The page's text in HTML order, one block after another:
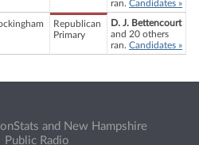
ran. Candidates »
Republican
Primary
D. J. Bettencourt
and 20 others
ran. Candidates »
and New Hampshire
Public Radio